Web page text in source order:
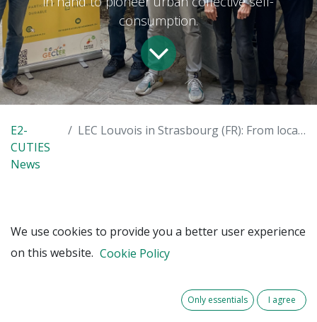
consumption.
E2-
CUTIES
News
LEC Louvois in Strasbourg (FR): From local production to local consumption
In Strasbourg (FR), one of the seven pilot
sites of the E2-CUTIES project, a Local
Energy Community (LEC) initiative has
plants on the Louvois Primary School. The
first installation is producing electricity that
We use cookies to provide you a better user experience
on this website. Cookie Policy
Only essentials I agree